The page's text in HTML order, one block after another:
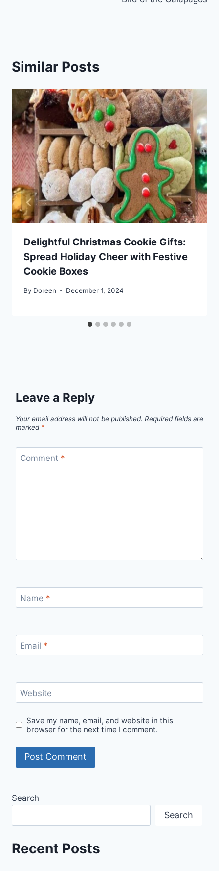
Similar Posts
Delightful Christmas Cookie Gifts:
Spread Holiday Cheer with Festive
Cookie Boxes
By Doreen December 1, 2024
Leave a Reply
Your email address will not be published. Required fields are
marked *
Comment *
Name *
Email *
Website
Save my name, email, and website in this
browser for the next time I comment.
Search
Search
Recent Posts